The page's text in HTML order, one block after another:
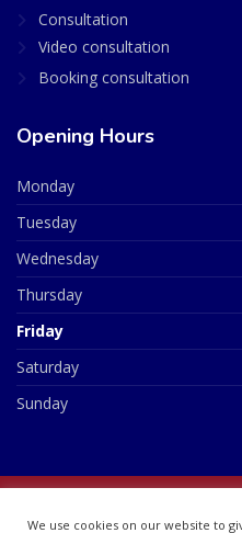
Consultation
Video consultation
Booking consultation
Opening Hours
Monday
Tuesday
Wednesday
Thursday
Friday
Saturday
Sunday
We use cookies on our website to